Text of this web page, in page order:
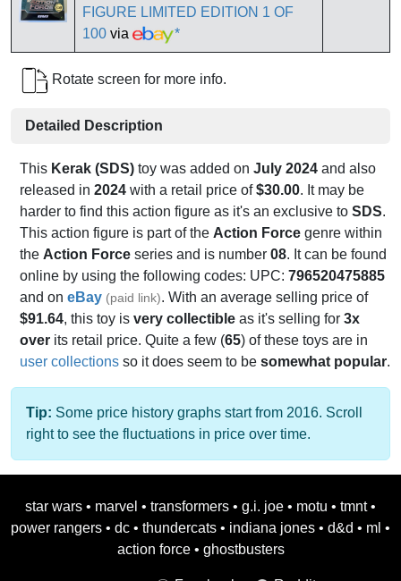
FIGURE LIMITED EDITION 1 OF
100 via *
Rotate screen for more info.
Detailed Description
This Kerak (SDS) toy was added on July 2024 and also
released in 2024 with a retail price of$30.00. It may be
harder to find this action figure as it's an exclusive to SDS.
This action figure is part of the Action Force genre within
the Action Force series and is number 08. It can be found
online by using the following codes: UPC: 796520475885
and on eBay (paid link). With an average selling price of
$91.64, this toy is very collectible as it's selling for 3x
over its retail price. Quite a few (65) of these toys are in
user collections so it does seem to be somewhat popular.
Tip: Some price history graphs start from 2016. Scroll
right to see the fluctuations in price over time.
star wars • marvel • transformers • g.i. joe • motu • tmnt •
power rangers • dc • thundercats • indiana jones • d&d • ml •
action force • ghostbusters